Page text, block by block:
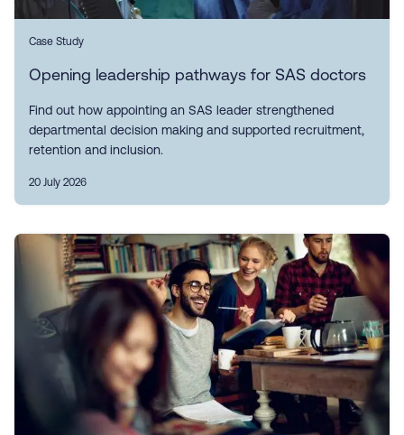
Case Study
Opening leadership pathways for SAS doctors
Find out how appointing an SAS leader strengthened
departmental decision making and supported recruitment,
retention and inclusion.
20 July 2026